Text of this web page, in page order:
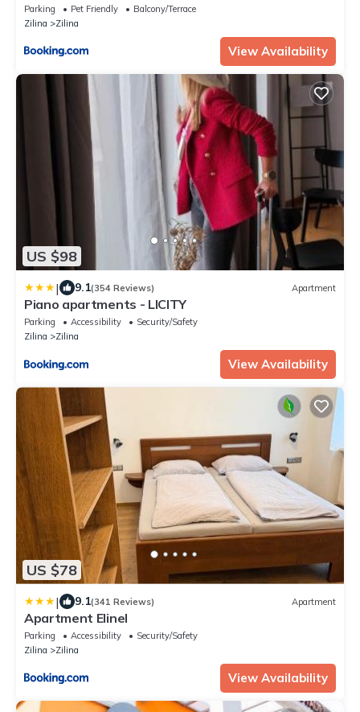
Parking Pet Friendly
Balcony/Terrace
Zilina
Zilina
View Availability
US $98
| 9.1(354 Reviews) Apartment
Piano apartments - LICITY
Parking Accessibility
Security/Safety
Zilina
Zilina
View Availability
US $78
| 9.1(341 Reviews) Apartment
Apartment Elinel
Parking Accessibility
Security/Safety
Zilina
Zilina
View Availability